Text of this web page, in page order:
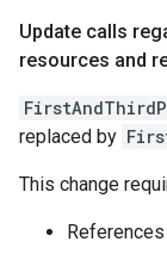
Update calls
resources and
replaced by
This change